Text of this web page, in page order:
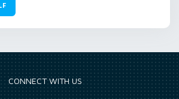
CONNECT WITH US